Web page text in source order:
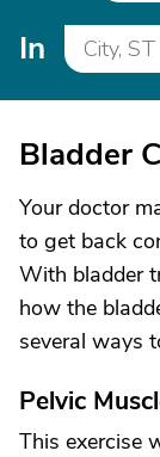
In
Bladder
Your doctor
to get back
With bladder
how the
several ways
Pelvic
This exercise